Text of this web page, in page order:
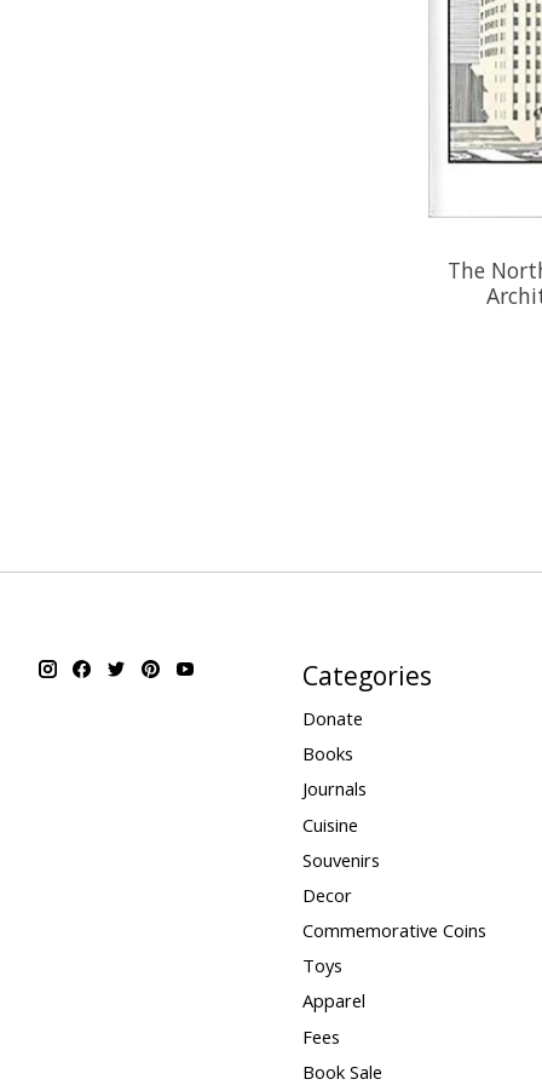
The
Categories
Donate
Books
Journals
Cuisine
Souvenirs
Decor
Commemorative Coins
Toys
Apparel
Fees
Book Sale